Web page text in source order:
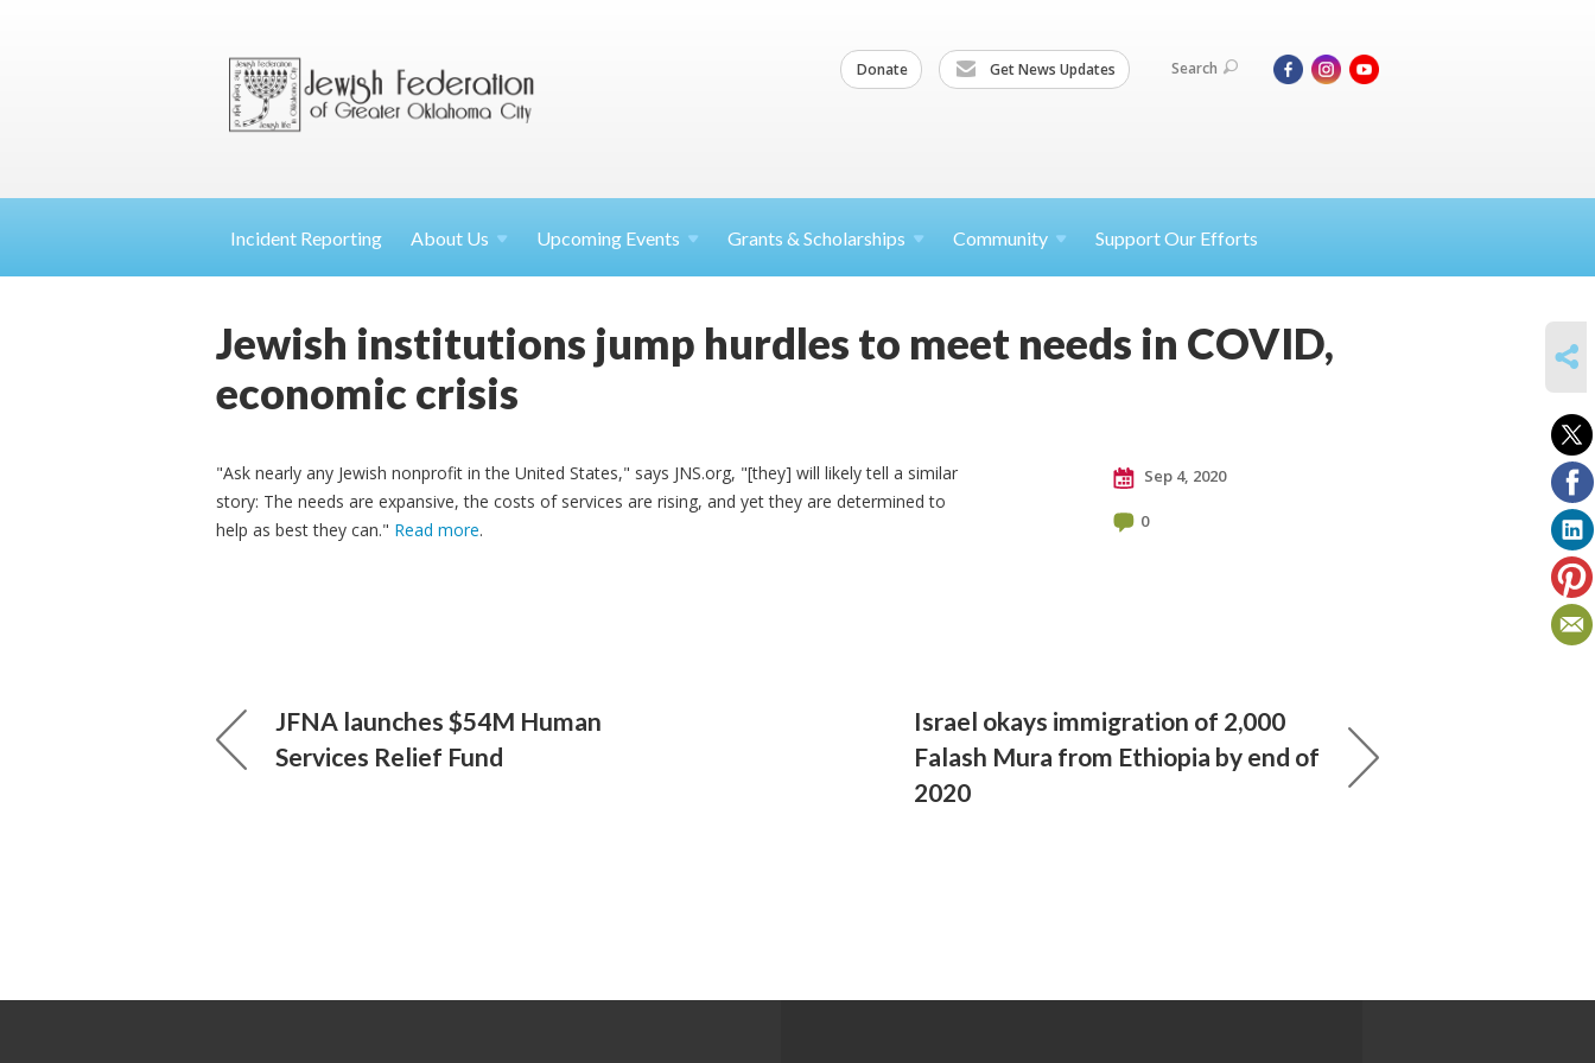
Donate Get News Updates Search
Incident Reporting About Us Upcoming Events Grants & Scholarships Community Support Our Efforts
Jewish institutions jump hurdles to meet needs in COVID,
economic crisis
"Ask nearly any Jewish nonprofit in the United States," says JNS.org, "[they] will likely tell a similar
story: The needs are expansive, the costs of services are rising, and yet they are determined to
help as best they can." Read more.
Sep 4, 2020
0
JFNA launches $54M Human
Services Relief Fund
Israel okays immigration of 2,000
Falash Mura from Ethiopia by end of
2020